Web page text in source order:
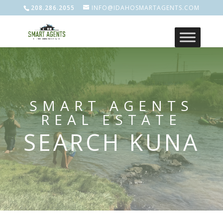
208.286.2055 INFO@IDAHOSMARTAGENTS.COM
SMART AGENTS
REAL ESTATE
SEARCH KUNA